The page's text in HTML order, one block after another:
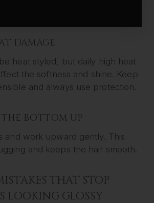
DAMAGE
heat styled, but daily high heat
the softness and shine. Keep
and always use protection.
THE BOTTOM UP
and work upward gently. This
and keeps the hair smooth.
THAT STOP
LOOKING GLOSSY